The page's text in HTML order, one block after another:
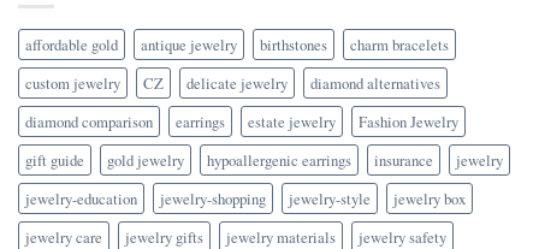
affordable gold antique jewelry birthstones
charm bracelets
custom jewelry
CZ delicate jewelry
diamond alternatives
diamond comparison
earrings estate jewelry
Fashion Jewelry
gift guide
gold jewelry hypoallergenic earrings insurance
jewelry
jewelry-education
jewelry-shopping jewelry-style
jewelry box
jewelry care
jewelry gifts jewelry materials
jewelry safety